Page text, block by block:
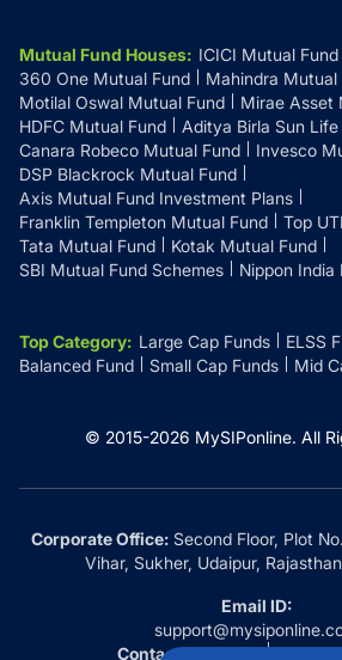
Mutual Fund Houses: ICICI Mutual Fund
360 One Mutual Fund
Mahindra Mutual
Motilal Oswal Mutual Fund
Mirae Asset
HDFC Mutual Fund
Aditya Birla Sun
Canara Robeco Mutual Fund
Invesco
DSP Blackrock Mutual Fund
Axis Mutual Fund Investment Plans
Franklin Templeton Mutual Fund
Top
Tata Mutual Fund
Kotak Mutual Fund
SBI Mutual Fund Schemes
Nippon India
Top Category: Large Cap Funds ELSS
Balanced Fund
Small Cap Funds Mid
© 2015-2026 MySIPonline. All
Corporate Office:Second Floor, Plot
Vihar, Sukher, Udaipur,
Email ID:
Contact Us at: